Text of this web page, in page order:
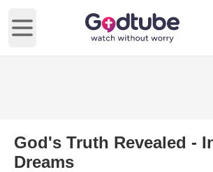
Open main menu
God's Truth Revealed -
Dreams